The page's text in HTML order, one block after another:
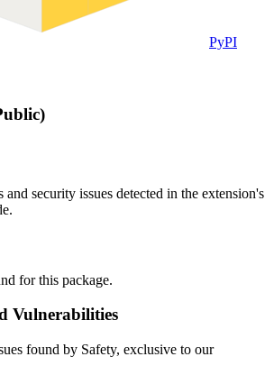
PyPI
security issues detected in the extension's
for this package.
Vulnerabilities
found by Safety, exclusive to our